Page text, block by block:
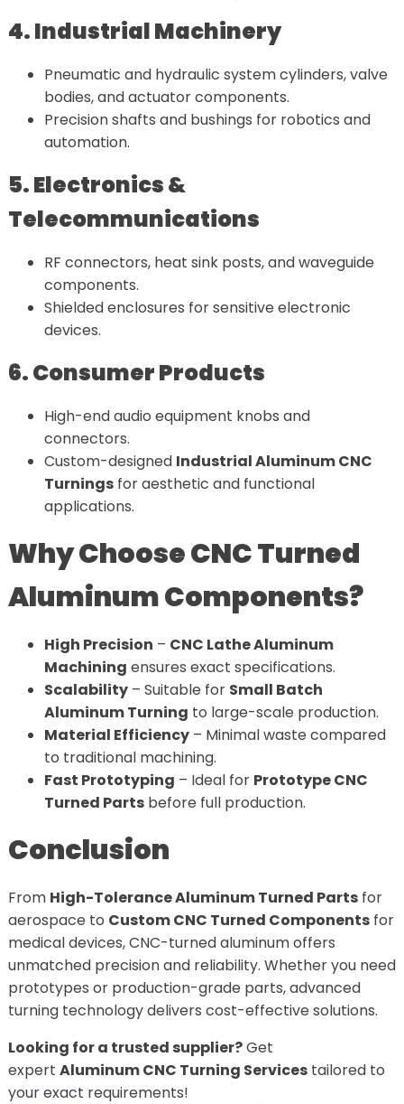
4. Industrial Machinery
Pneumatic and hydraulic system cylinders, valve
bodies, and actuator components.
Precision shafts and bushings for robotics and
automation.
5. Electronics &
Telecommunications
RF connectors, heat sink posts, and waveguide
components.
Shielded enclosures for sensitive electronic
devices.
6. Consumer Products
High-end audio equipment knobs and
connectors.
Custom-designed Industrial Aluminum CNC
Turningsfor aesthetic and functional
applications.
Why Choose CNC Turned
Aluminum Components?
High Precision – CNC Lathe Aluminum
Machining ensures exact specifications.
Scalability– Suitable for Small Batch
Aluminum Turning to large-scale production.
Material Efficiency– Minimal waste compared
to traditional machining.
Fast Prototyping – Ideal for Prototype CNC
Turned Partsbefore full production.
Conclusion
From High-Tolerance Aluminum Turned Partsfor
aerospace to Custom CNC Turned Componentsfor
medical devices, CNC-turned aluminum offers
unmatched precision and reliability. Whether you need
prototypes or production-grade parts, advanced
turning technology delivers cost-effective solutions.
Looking for a trusted supplier?Get
expert Aluminum CNC Turning Servicestailored to
your exact requirements!